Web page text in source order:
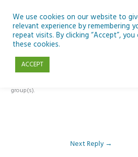
content
Reply To: Module 4 – Earth
group(s).
Next Reply →
We use cookies on our website to
relevant experience by remembering
repeat visits. By clicking “Accept”,
these cookies.
ACCEPT